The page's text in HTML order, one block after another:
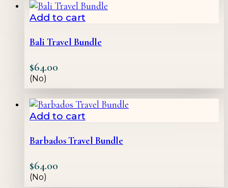
Add to cart
Bali Travel Bundle
$64.00
(No)
Add to cart
Barbados Travel Bundle
$64.00
(No)